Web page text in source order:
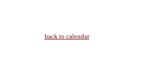
back to calendar